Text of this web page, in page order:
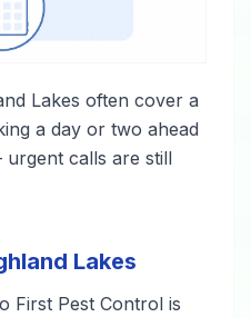
Lakes often cover a
a day or two ahead
calls are still
Lakes
First Pest Control is